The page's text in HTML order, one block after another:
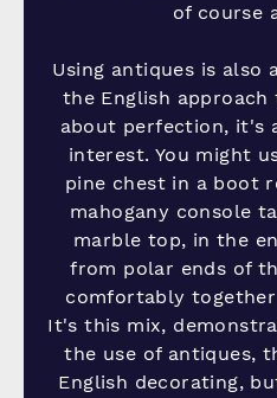
of course
Using antiques is also
the English
about perfection, it's
interest. You might
pine chest in a boot
mahogany console
marble top, in the
from polar ends of
comfortably
It's this mix,
the use of antiques,
English decorating,